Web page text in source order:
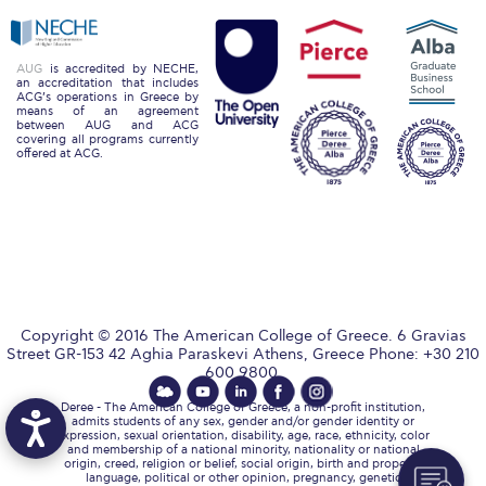
Event Summaries 2013-2014
Event Summaries 2012-2013
Commentaries 2015-2016
Events Gallery
Contact Us
AUG is accredited by NECHE,
an accreditation that includes
ACG’s operations in Greece by
means of an agreement
between AUG and ACG
covering all programs currently
offered at ACG.
Copyright © 2016 The American College of Greece. 6 Gravias
Street GR-153 42 Aghia Paraskevi Athens, Greece Phone: +30 210
600 9800.
Deree - The American College of Greece, a non-profit institution,
admits students of any sex, gender and/or gender identity or
expression, sexual orientation, disability, age, race, ethnicity, color
and membership of a national minority, nationality or national
origin, creed, religion or belief, social origin, birth and property,
language, political or other opinion, pregnancy, genetic